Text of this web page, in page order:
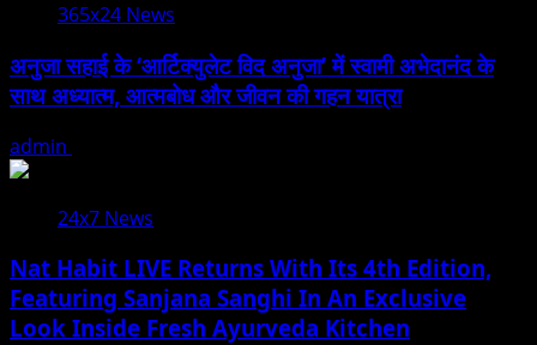
365x24 News
अनुजा सहाई के ‘आर्टिक्युलेट विद अनुजा’ में स्वामी अभेदानंद के
साथ अध्यात्म, आत्मबोध और जीवन की गहन यात्रा
admin
24x7 News
Nat Habit LIVE Returns With Its 4th Edition,
Featuring Sanjana Sanghi In An Exclusive
Look Inside Fresh Ayurveda Kitchen